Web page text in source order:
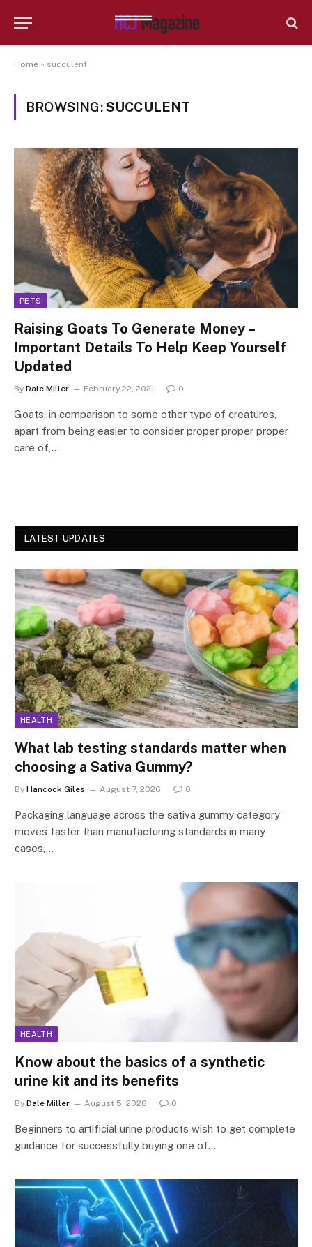
Home » succulent
BROWSING:SUCCULENT
PETS
Raising Goats To Generate Money –
Important Details To Help Keep Yourself
Updated
By Dale Miller February 22, 2021 0
Goats, in comparison to some other type of creatures,
apart from being easier to consider proper proper proper
care of,…
LATEST UPDATES
HEALTH
What lab testing standards matter when
choosing a Sativa Gummy?
By Hancock Giles August 7, 2026 0
Packaging language across the sativa gummy category
moves faster than manufacturing standards in many
cases,…
HEALTH
Know about the basics of a synthetic
urine kit and its benefits
By Dale Miller August 5, 2026 0
Beginners to artificial urine products wish to get complete
guidance for successfully buying one of…